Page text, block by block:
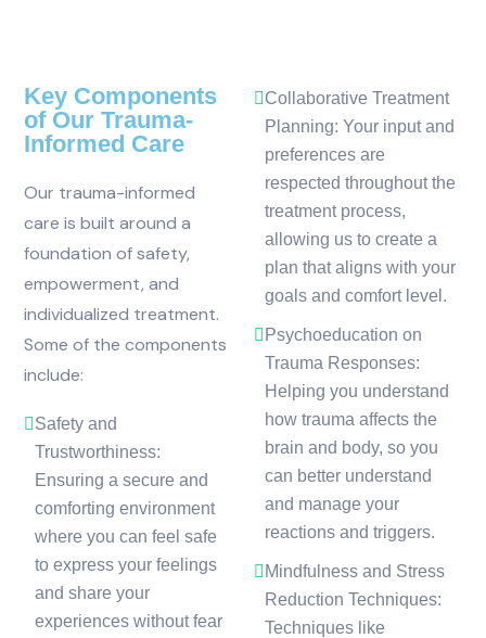
Key Components
of Our Trauma-
Informed Care
Our trauma-informed
care is built around a
foundation of safety,
empowerment, and
individualized treatment.
Some of the components
include:
Safety and
Trustworthiness:
Ensuring a secure and
comforting environment
where you can feel safe
to express your feelings
and share your
experiences without fear
Collaborative Treatment
Planning: Your input and
preferences are
respected throughout the
treatment process,
allowing us to create a
plan that aligns with your
goals and comfort level.
Psychoeducation on
Trauma Responses:
Helping you understand
how trauma affects the
brain and body, so you
can better understand
and manage your
reactions and triggers.
Mindfulness and Stress
Reduction Techniques:
Techniques like